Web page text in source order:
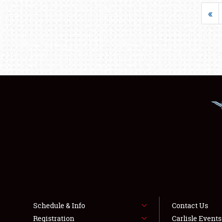
«
Schedule & Info
Registration
Contact Us
Carlisle